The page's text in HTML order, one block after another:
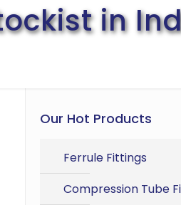
in
Our Hot Products
Ferrule Fittings
Compression Tube